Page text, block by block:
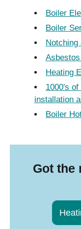
Boiler
Boiler
Notching
Heating
1000's
installation
Boiler
Got the